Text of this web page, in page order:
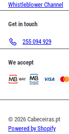
Whistleblower Channel
Get in touch
255 094 929
We accept
© 2026 Cabeceiras.pt
Powered by Shopify